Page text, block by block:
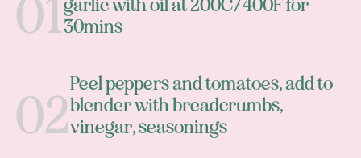
garlic with oil at 200C/400F for
30mins
Peel peppers and tomatoes, add to
blender with breadcrumbs,
vinegar, seasonings